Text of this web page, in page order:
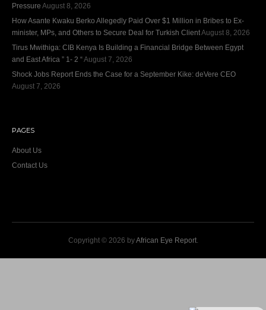
Pressure August 8, 2026
How Asante Kwaku Berko Allegedly Paid Over $1 Million in Bribes to Ex-
minister, MPs, and Others to Secure Deal for Turkish ClientAugust 8, 2026
Tirus Mwithiga: CIB Kenya Is Building a Financial Bridge Between Egypt
and East Africa ” 1- 2 “August 7, 2026
Shock Jobs Report Ends the Case for a September Kike: deVere CEO
August 7, 2026
PAGES
About Us
Contact Us
Copyright © 2026 byAfrican Eye Report.